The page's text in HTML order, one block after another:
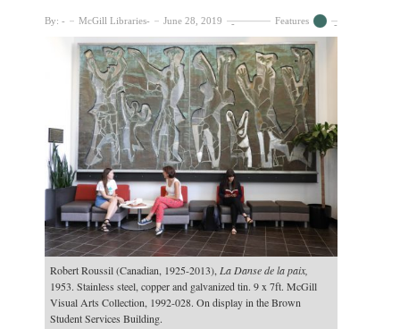
By: McGill Libraries June 28, 2019 Features
Robert Roussil (Canadian, 1925-2013), La Danse de la paix,
1953. Stainless steel, copper and galvanized tin. 9 x 7ft. McGill
Visual Arts Collection, 1992-028. On display in the Brown
Student Services Building.